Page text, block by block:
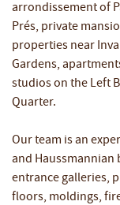
arrondissement of
Prés, private
properties near
Gardens,
studios on the Left
Quarter.
Our team is an
and
entrance galleries,
floors, moldings,